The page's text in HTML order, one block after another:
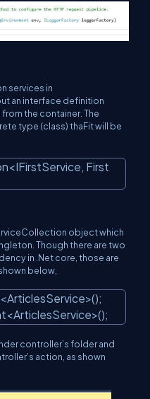
services in
an interface definition
the container. The
type (class) thaFit will be
First
object which
Though there are two
in .Net core, those are
below,
controller’s folder and
action, as shown